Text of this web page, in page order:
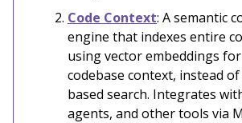
Code Context: A semantic
engine that indexes entire
using vector embeddings
codebase context, instead
based search. Integrates
agents, and other tools via